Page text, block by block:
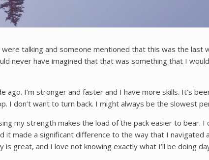
talking and someone mentioned that this was the last
never have imagined that that was something that I
ago. I’m stronger and faster and I have more skills. It’s
I don’t want to turn back. I might always be the slowest
my strength makes the load of the pack easier to
made a significant difference to the way that I navigated
great, and I love not knowing exactly what I’ll be doing